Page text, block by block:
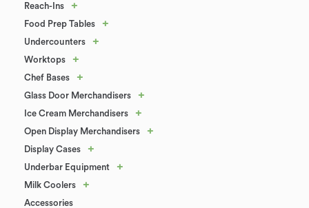
Reach-Ins +
Food Prep Tables +
Undercounters +
Worktops +
Chef Bases +
Glass Door Merchandisers +
Ice Cream Merchandisers +
Open Display Merchandisers +
Display Cases +
Underbar Equipment +
Milk Coolers +
Accessories